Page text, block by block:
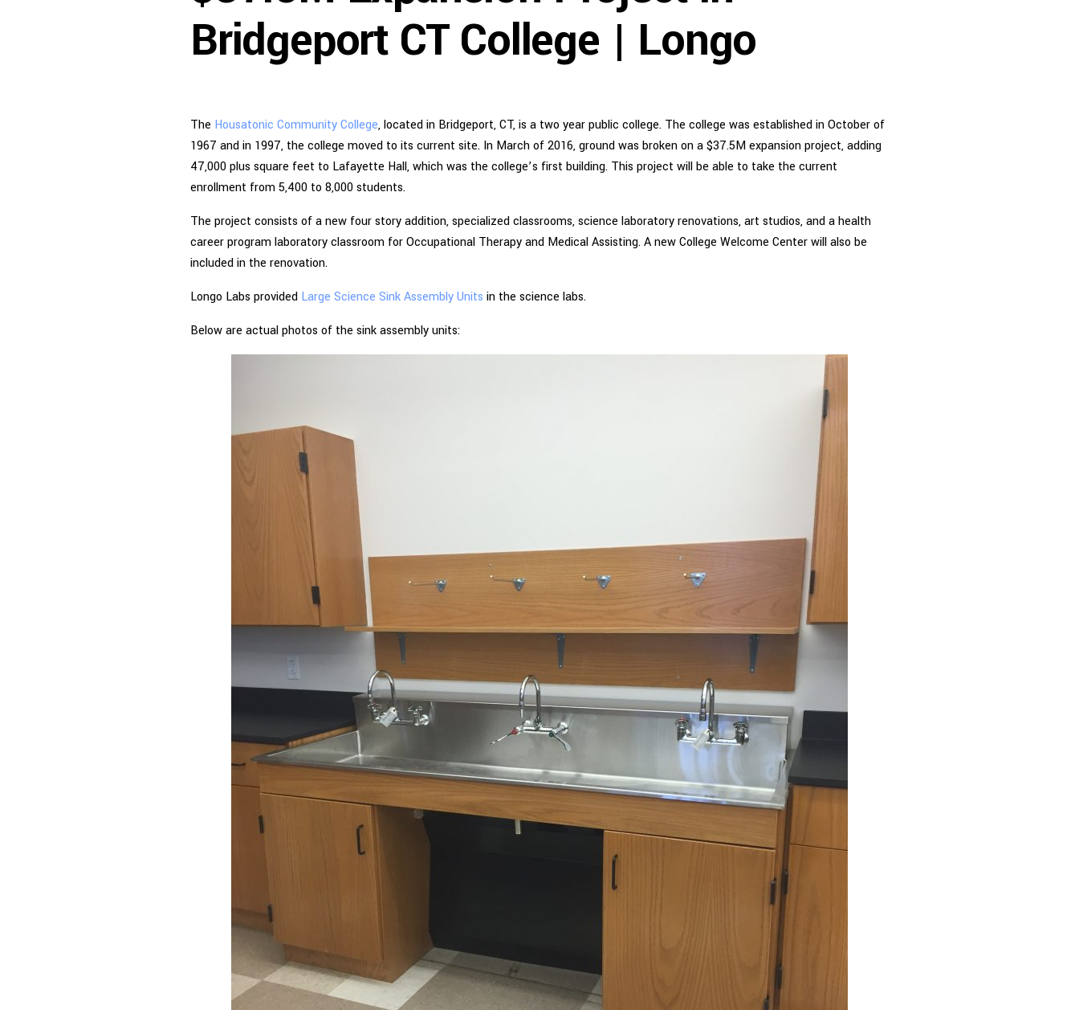
Bridgeport CT College | Longo
The Housatonic Community College, located in Bridgeport, CT, is a two year public college. The college was established in October of
1967 and in 1997, the college moved to its current site. In March of 2016, ground was broken on a $37.5M expansion project, adding
47,000 plus square feet to Lafayette Hall, which was the college’s first building. This project will be able to take the current
enrollment from 5,400 to 8,000 students.
The project consists of a new four story addition, specialized classrooms, science laboratory renovations, art studios, and a health
career program laboratory classroom for Occupational Therapy and Medical Assisting. A new College Welcome Center will also be
included in the renovation.
Longo Labs provided Large Science Sink Assembly Units in the science labs.
Below are actual photos of the sink assembly units: